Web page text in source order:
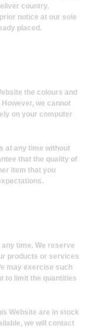
country.
notice at our sole
placed.
the colours and
we cannot
on your computer
at any time without
that the quality of
item that you
time. We reserve
products or services
may exercise such
to limit the quantities
Website are in stock
we will contact